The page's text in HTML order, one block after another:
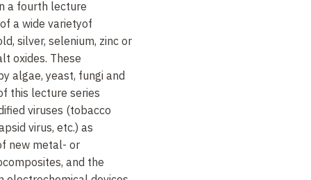
a fourth lecture
a wide varietyof
silver, selenium, zinc or
oxides. These
algae, yeast, fungi and
this lecture series
viruses (tobacco
virus, etc.) as
new metal- or
and the